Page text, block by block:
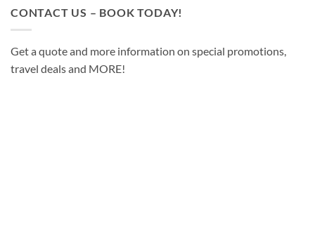
CONTACT US – BOOK TODAY!
Get a quote and more information on special promotions,
travel deals and MORE!